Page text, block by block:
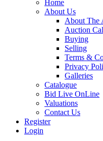
Home
About Us
About The
Auction
Buying
Selling
Terms &
Privacy
Galleries
Catalogue
Bid Live OnLine
Valuations
Contact Us
Register
Login